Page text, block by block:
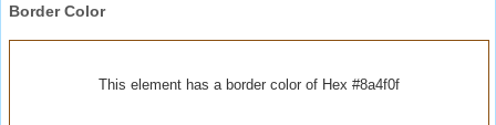
Border Color
This element has a border color of Hex #8a4f0f